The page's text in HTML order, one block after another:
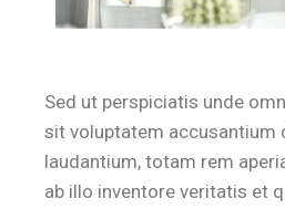
Sed ut perspiciatis unde
sit voluptatem accusantium
laudantium, totam rem
ab illo inventore veritatis et